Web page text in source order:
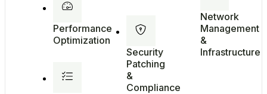
Performance
Optimization
Security
Patching
&
Compliance
Network
Management
&
Infrastructure